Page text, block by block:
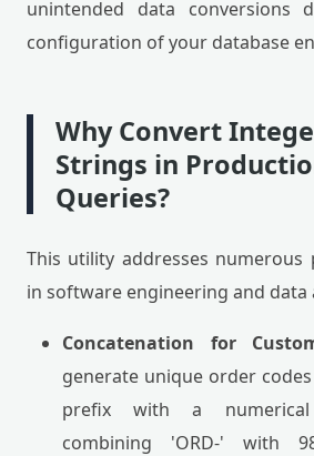
unintended data conversions
configuration of your database
Why Convert
Strings in
Queries?
This utility addresses numerous
in software engineering and data
Concatenation for
generate unique order
prefix with a
combining 'ORD-' with